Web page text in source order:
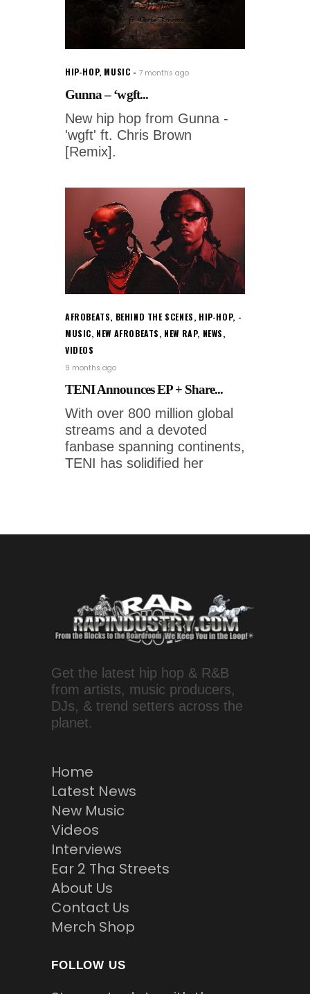
HIP-HOP, MUSIC 7 months ago
Gunna – ‘wgft...
New hip hop from Gunna -
'wgft' ft. Chris Brown
[Remix].
AFROBEATS, BEHIND THE SCENES, HIP-HOP,
MUSIC, NEW AFROBEATS, NEW RAP, NEWS,
VIDEOS
9 months ago
TENI Announces EP + Share...
With over 800 million global
streams and a devoted
fanbase spanning continents,
TENI has solidified her
Get the latest hip hop & R&B
from artists, music producers,
DJs, & trend setters across the
planet.
Home
Latest News
New Music
Videos
Interviews
Ear 2 Tha Streets
About Us
Contact Us
Merch Shop
FOLLOW US